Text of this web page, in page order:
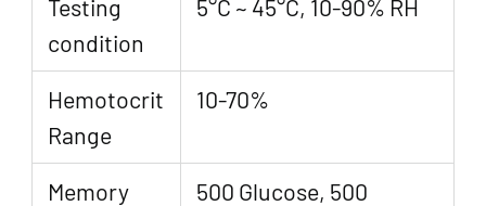
Testing
condition
5°C ~ 45°C, 10-90% RH
Hemotocrit
Range
10-70%
Memory
500 Glucose, 500